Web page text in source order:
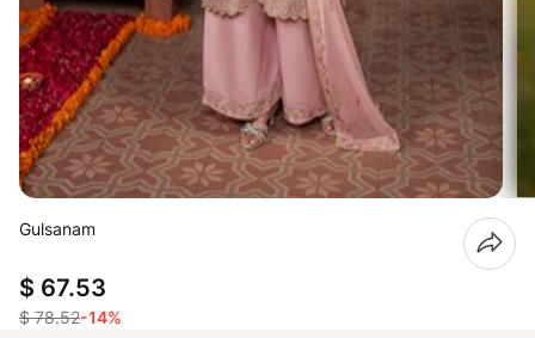
Gulsanam
$ 67.53
$ 78.52-14%